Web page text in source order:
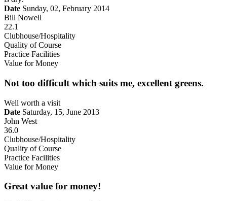
Date Sunday, 02, February 2014
Bill Nowell
22.1
Clubhouse/Hospitality
Quality of Course
Practice Facilities
Value for Money
Not too difficult which suits me, excellent greens.
Well worth a visit
Date Saturday, 15, June 2013
John West
36.0
Clubhouse/Hospitality
Quality of Course
Practice Facilities
Value for Money
Great value for money!